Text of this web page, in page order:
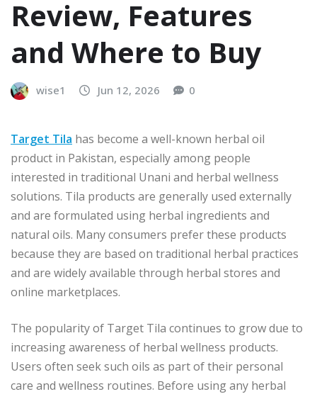
Review, Features
and Where to Buy
wise1 Jun 12, 2026 0
Target Tila has become a well-known herbal oil
product in Pakistan, especially among people
interested in traditional Unani and herbal wellness
solutions. Tila products are generally used externally
and are formulated using herbal ingredients and
natural oils. Many consumers prefer these products
because they are based on traditional herbal practices
and are widely available through herbal stores and
online marketplaces.
The popularity of Target Tila continues to grow due to
increasing awareness of herbal wellness products.
Users often seek such oils as part of their personal
care and wellness routines. Before using any herbal